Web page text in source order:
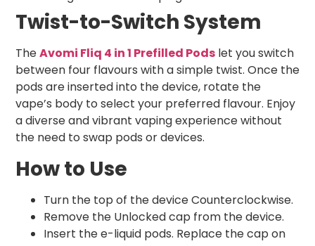
Twist-to-Switch System
TheAvomi Fliq 4 in 1 Prefilled Pods let you switch
between four flavours with a simple twist. Once the
pods are inserted into the device, rotate the
vape’s body to select your preferred flavour. Enjoy
a diverse and vibrant vaping experience without
the need to swap pods or devices.
How to Use
Turn the top of the device Counterclockwise.
Remove the Unlocked cap from the device.
Insert the e-liquid pods. Replace the cap on